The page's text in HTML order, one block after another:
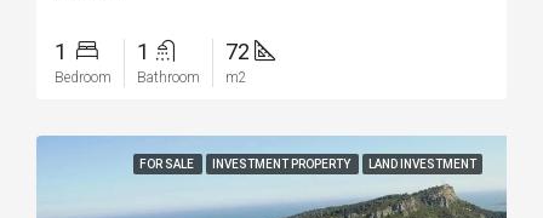
1
Bedroom
1
Bathroom
72
m2
FOR SALE INVESTMENT PROPERTY LAND INVESTMENT